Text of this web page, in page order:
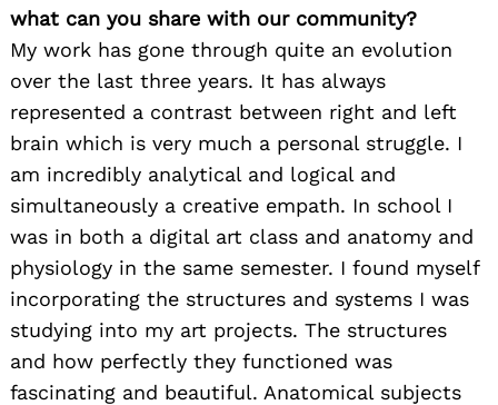
what can you share with our community?
My work has gone through quite an evolution
over the last three years. It has always
represented a contrast between right and left
brain which is very much a personal struggle. I
am incredibly analytical and logical and
simultaneously a creative empath. In school I
was in both a digital art class and anatomy and
physiology in the same semester. I found myself
incorporating the structures and systems I was
studying into my art projects. The structures
and how perfectly they functioned was
fascinating and beautiful. Anatomical subjects